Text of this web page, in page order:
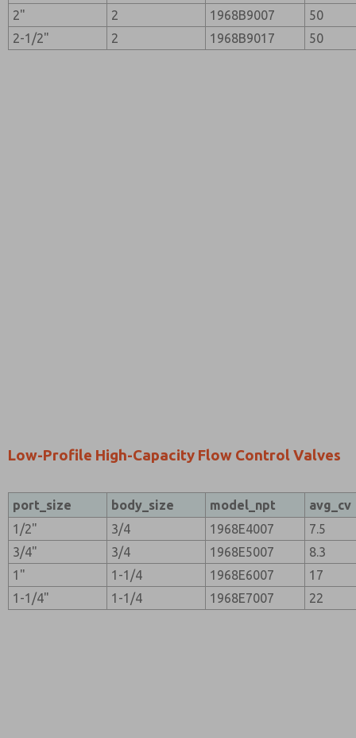
2"
2 1968B9007
50
2-1/2"
2 1968B9017 50
Low-Profile High-Capacity Flow Control Valves
port_size body_size model_npt
avg_cv
1/2"
3/4 1968E4007
7.5
3/4"
3/4 1968E5007
8.3
1"
1-1/4 1968E6007
17
1-1/4"
1-1/4 1968E7007 22